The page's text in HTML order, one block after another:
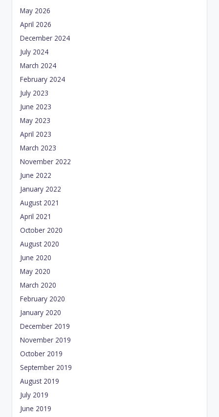
May 2026
April 2026
December 2024
July 2024
March 2024
February 2024
July 2023
June 2023
May 2023
April 2023
March 2023
November 2022
June 2022
January 2022
August 2021
April 2021
October 2020
August 2020
June 2020
May 2020
March 2020
February 2020
January 2020
December 2019
November 2019
October 2019
September 2019
August 2019
July 2019
June 2019